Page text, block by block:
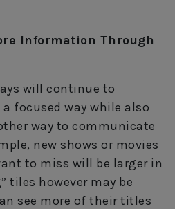
Information Through
will continue to
focused way while also
way to communicate
new shows or movies
to miss will be larger in
tiles however may be
see more of their titles